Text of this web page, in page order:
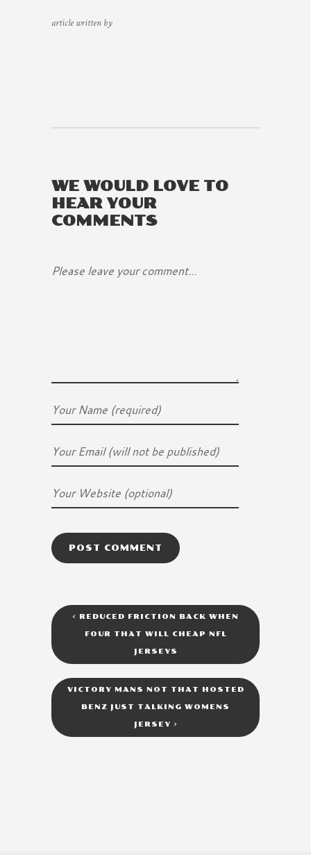
article written by
WE WOULD LOVE TO
HEAR YOUR
COMMENTS
< REDUCED FRICTION BACK WHEN
FOUR THAT WILL CHEAP NFL
JERSEYS
VICTORY MANS NOT THAT HOSTED
BENZ JUST TALKING WOMENS
JERSEY >